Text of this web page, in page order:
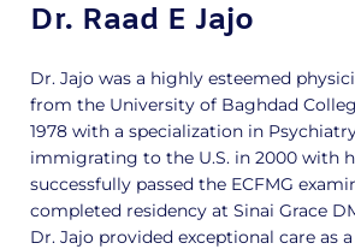
Dr. Raad E Jajo
Dr. Jajo was a highly esteemed
from the University of Baghdad
1978 with a specialization in
immigrating to the U.S. in 2000 with
successfully passed the ECFMG
completed residency at Sinai Grace
Dr. Jajo provided exceptional care as